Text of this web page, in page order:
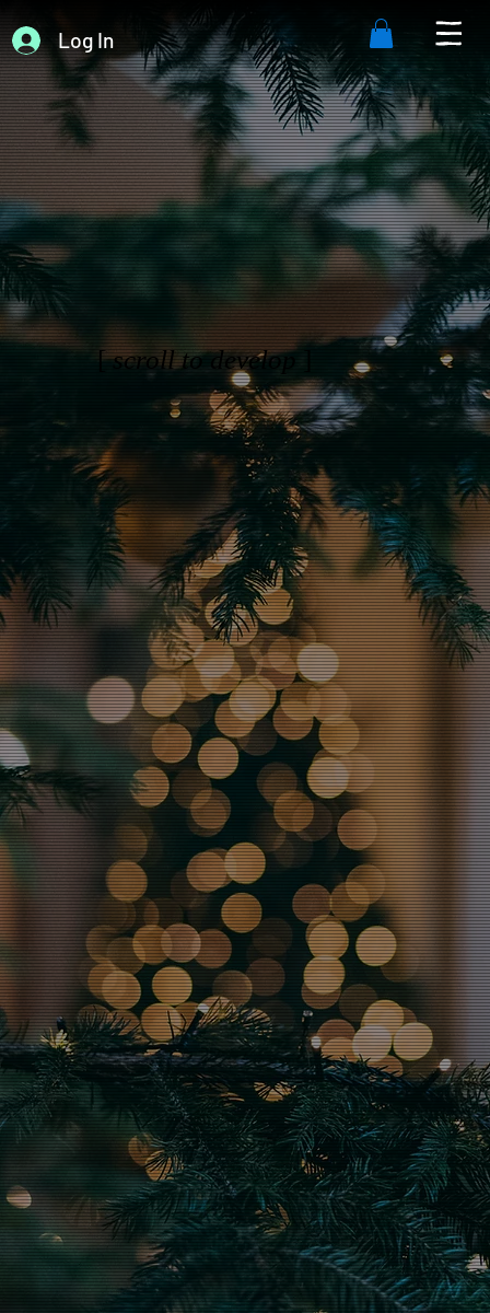
Log In
[scroll to develop